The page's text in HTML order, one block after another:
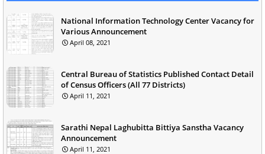
National Information Technology Center Vacancy for
Various Announcement
April 08, 2021
Central Bureau of Statistics Published Contact Detail
of Census Officers (All 77 Districts)
April 11, 2021
Sarathi Nepal Laghubitta Bittiya Sanstha Vacancy
Announcement
April 11, 2021